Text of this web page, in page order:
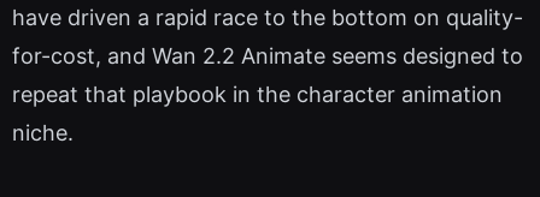
have driven a rapid race to the bottom on quality-
for-cost, and Wan 2.2 Animate seems designed to
repeat that playbook in the character animation
niche.